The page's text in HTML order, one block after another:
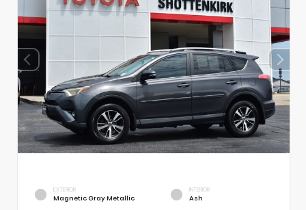
EXTERIOR
Magnetic Gray Metallic
INTERIOR
Ash